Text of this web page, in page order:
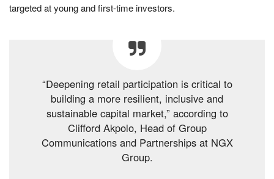
targeted at young and first-time investors.
“Deepening retail participation is critical to
building a more resilient, inclusive and
sustainable capital market,” according to
Clifford Akpolo, Head of Group
Communications and Partnerships at NGX
Group.